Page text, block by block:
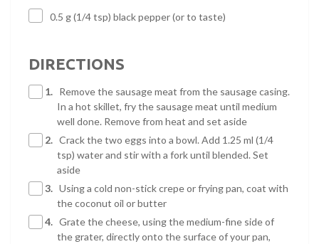
0.5 g (1/4 tsp) black pepper (or to taste)
DIRECTIONS
1. Remove the sausage meat from the sausage casing.
In a hot skillet, fry the sausage meat until medium
well done. Remove from heat and set aside
2. Crack the two eggs into a bowl. Add 1.25 ml (1/4
tsp) water and stir with a fork until blended. Set
aside
3. Using a cold non-stick crepe or frying pan, coat with
the coconut oil or butter
4. Grate the cheese, using the medium-fine side of
the grater, directly onto the surface of your pan,